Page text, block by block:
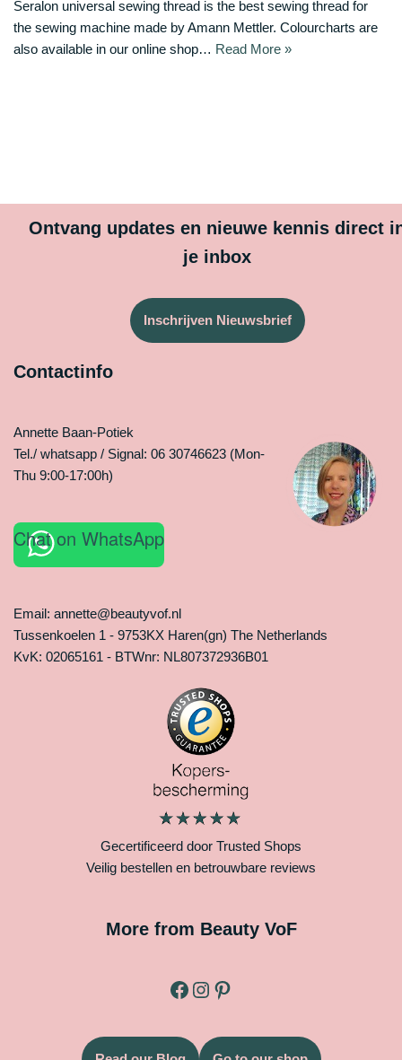
Seralon universal sewing thread is the best sewing thread for
the sewing machine made by Amann Mettler. Colourcharts are
also available in our online shop… Read More »
Ontvang updates en nieuwe kennis direct
je inbox
Inschrijven Nieuwsbrief
Contactinfo
Annette Baan-Potiek
Tel./ whatsapp / Signal: 06 30746623 (Mon-
Thu 9:00-17:00h)
Chat on WhatsApp
Email: annette@beautyvof.nl
Tussenkoelen 1 - 9753KX Haren(gn) The Netherlands
KvK: 02065161 - BTWnr: NL807372936B01
Gecertificeerd door Trusted Shops
Veilig bestellen en betrouwbare reviews
More from Beauty VoF